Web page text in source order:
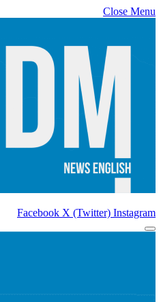
Close Menu
Facebook X (Twitter) Instagram